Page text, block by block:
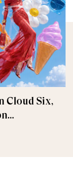
Cloud Six,